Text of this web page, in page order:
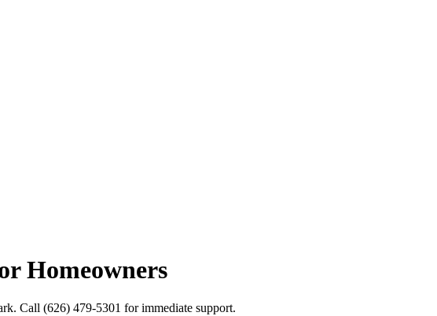
Homeowners
Call (626) 479-5301 for immediate support.